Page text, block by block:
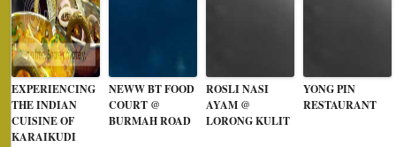
EXPERIENCING
THE INDIAN
CUISINE OF
KARAIKUDI
NEWW BT FOOD
COURT @
BURMAH ROAD
ROSLI NASI
AYAM @
LORONG KULIT
YONG PIN
RESTAURANT